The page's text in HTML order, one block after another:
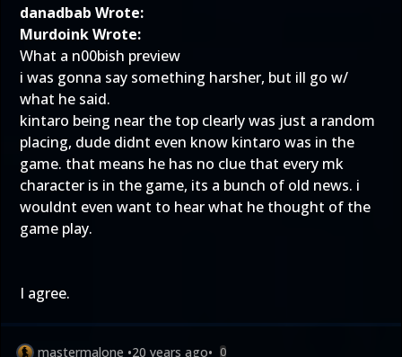
danadbab Wrote:
Murdoink Wrote:
What a n00bish preview
i was gonna say something harsher, but ill go w/
what he said.
kintaro being near the top clearly was just a random
placing, dude didnt even know kintaro was in the
game. that means he has no clue that every mk
character is in the game, its a bunch of old news. i
wouldnt even want to hear what he thought of the
game play.
I agree.
mastermalone •20 years ago• 0